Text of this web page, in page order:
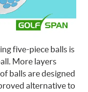
five-piece balls is
More layers
balls are designed
alternative to